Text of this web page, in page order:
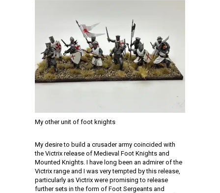
My other unit of foot knights
My desire to build a crusader army coincided with
the Victrix release of Medieval Foot Knights and
Mounted Knights. I have long been an admirer of the
Victrix range and I was very tempted by this release,
particularly as Victrix were promising to release
further sets in the form of Foot Sergeants and